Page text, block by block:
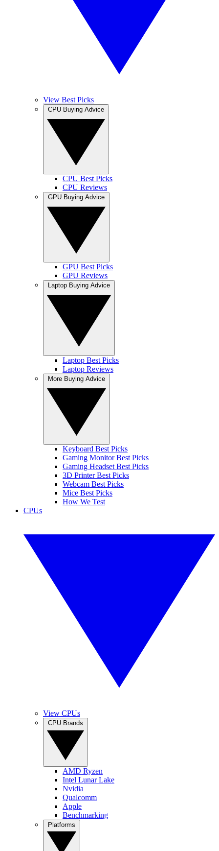
View Best Picks
CPU Best Picks
CPU Reviews
GPU Best Picks
GPU Reviews
Laptop Best Picks
Laptop Reviews
Keyboard Best Picks
Gaming Monitor Best Picks
Gaming Headset Best Picks
3D Printer Best Picks
Webcam Best Picks
Mice Best Picks
How We Test
CPUs
View CPUs
AMD Ryzen
Intel Lunar Lake
Nvidia
Qualcomm
Apple
Benchmarking